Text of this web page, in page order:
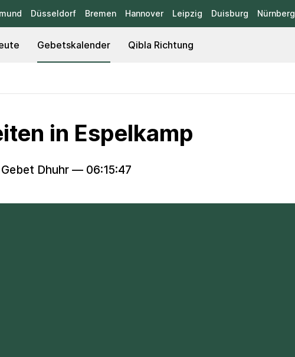
Düsseldorf Bremen Hannover Leipzig Duisburg Nürnberg
Gebetskalender Qibla Richtung
in Espelkamp
Dhuhr — 06:15:46